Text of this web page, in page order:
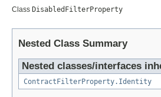
Class DisabledFilterProperty
Nested Class Summary
Nested classes/interfaces
ContractFilterProperty.Identity